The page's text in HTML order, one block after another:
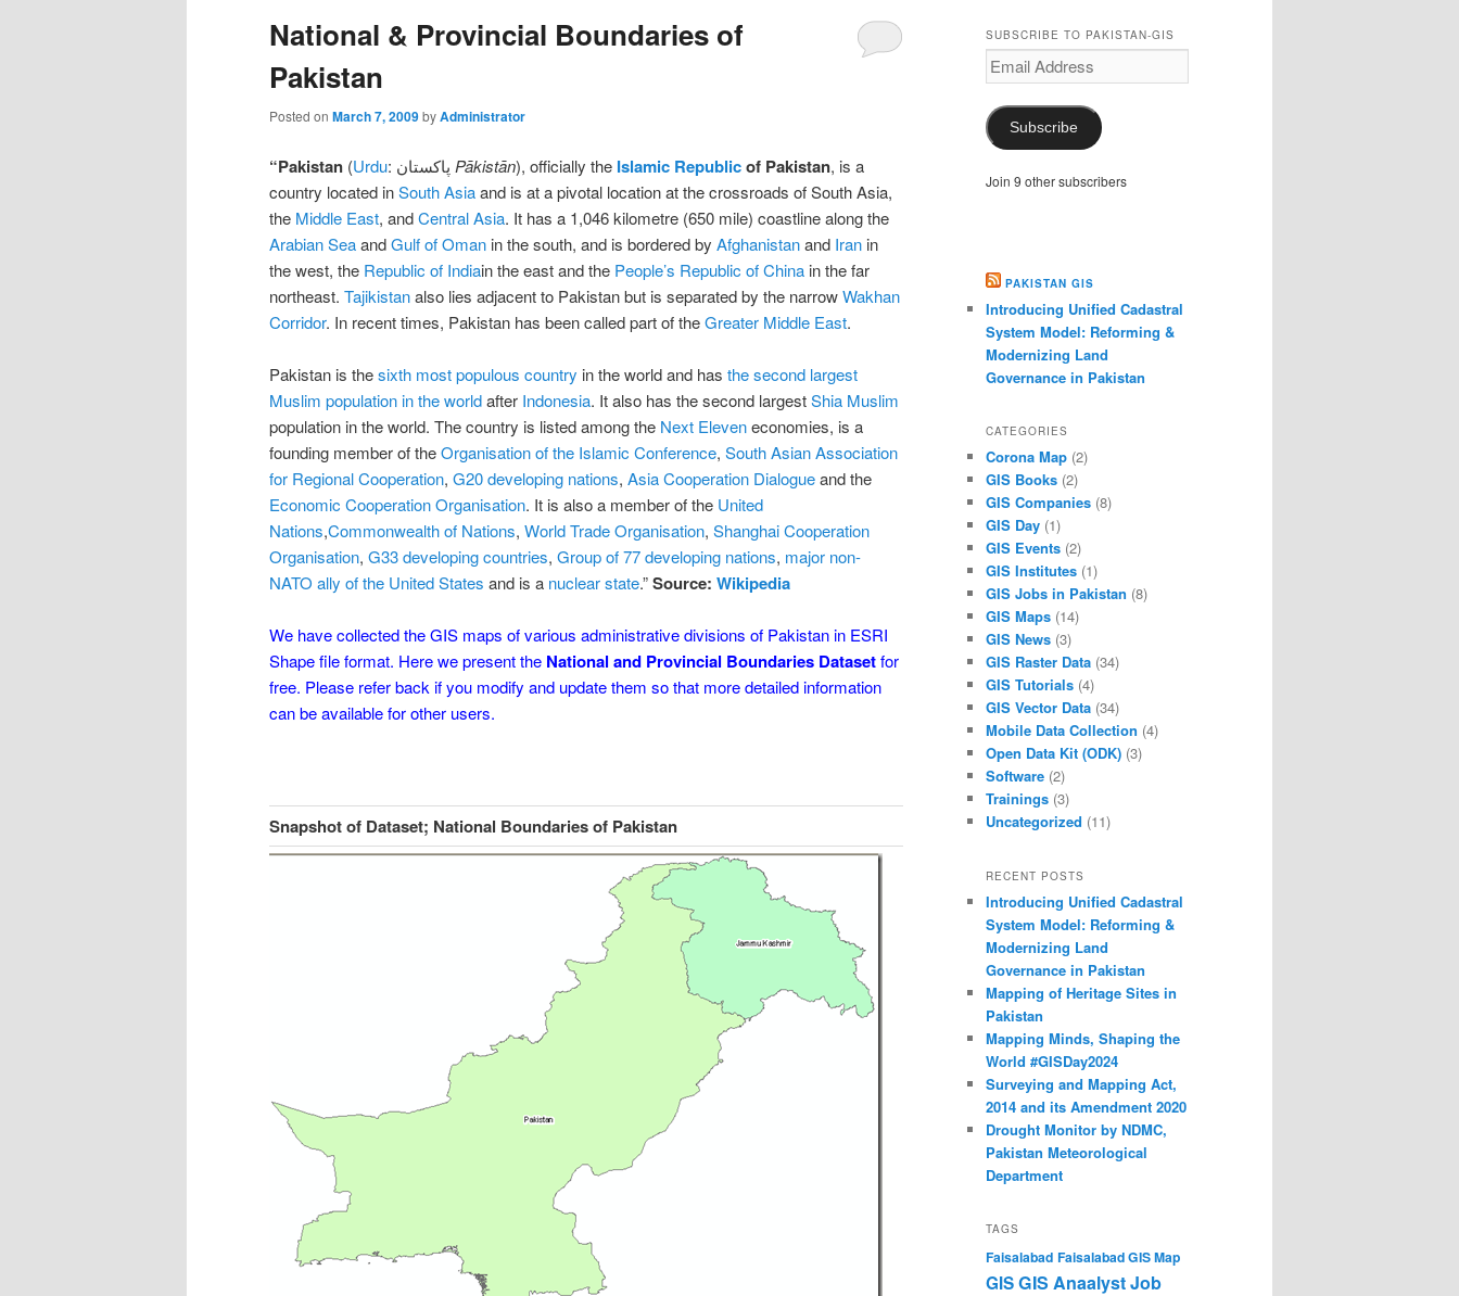
National & Provincial Boundaries of
Pakistan
Posted on March 7, 2009byAdministrator
“Pakistan (Urdu Pākistān), officially the Islamic Republicof Pakistan, is a
country located inSouth Asiaand is at a pivotal location at the crossroads of South Asia,
the Middle East, andCentral Asia. It has a 1,046 kilometre (650 mile) coastline along the
Arabian SeaandGulf of Oman in the south, and is bordered by Afghanistanand Iran in
the west, the Republic of Indiain the east and the People’s Republic of China in the far
northeast. Tajikistanalso lies adjacent to Pakistan but is separated by the narrowWakhan
Corridor. In recent times, Pakistan has been called part of theGreater Middle East.
Pakistan is thesixth most populous country in the world and has the second largest
Muslim population in the worldafter Indonesia. It also has the second largestShia Muslim
population in the world. The country is listed among the Next Eleveneconomies, is a
founding member of theOrganisation of the Islamic Conference, South Asian Association
for Regional Cooperation, G20 developing nations, Asia Cooperation Dialogueand the
Economic Cooperation Organisation. It is also a member of the United
Nations,Commonwealth of Nations, World Trade Organisation, Shanghai Cooperation
Organisation, G33 developing countries, Group of 77 developing nations, major non-
NATO ally of the United States and is a nuclear state.”Source: Wikipedia
We have collected the GIS maps of various administrative divisions of Pakistan in ESRI
Shape file format. Here we present the National and Provincial Boundaries Datasetfor
free. Please refer back if you modify and update them so that more detailed information
can be available for other users.
Snapshot of Dataset; National Boundaries of Pakistan
SUBSCRIBE TO PAKISTAN-GIS
Email
Address
Subscribe
Join 9 other subscribers
PAKISTAN GIS
Introducing Unified Cadastral
System Model: Reforming &
Modernizing Land
Governance in Pakistan
CATEGORIES
Corona Map (2)
GIS Books (2)
GIS Companies (8)
GIS Day (1)
GIS Events (2)
GIS Institutes (1)
GIS Jobs in Pakistan (8)
GIS Maps (14)
GIS News (3)
GIS Raster Data (34)
GIS Tutorials (4)
GIS Vector Data (34)
Mobile Data Collection (4)
Open Data Kit (ODK) (3)
Software (2)
Trainings (3)
Uncategorized (11)
RECENT POSTS
Introducing Unified Cadastral
System Model: Reforming &
Modernizing Land
Governance in Pakistan
Mapping of Heritage Sites in
Pakistan
Mapping Minds, Shaping the
World #GISDay2024
Surveying and Mapping Act,
2014 and its Amendment 2020
Drought Monitor by NDMC,
Pakistan Meteorological
Department
TAGS
Faisalabad Faisalabad GIS Map
GISGIS Anaalyst Job